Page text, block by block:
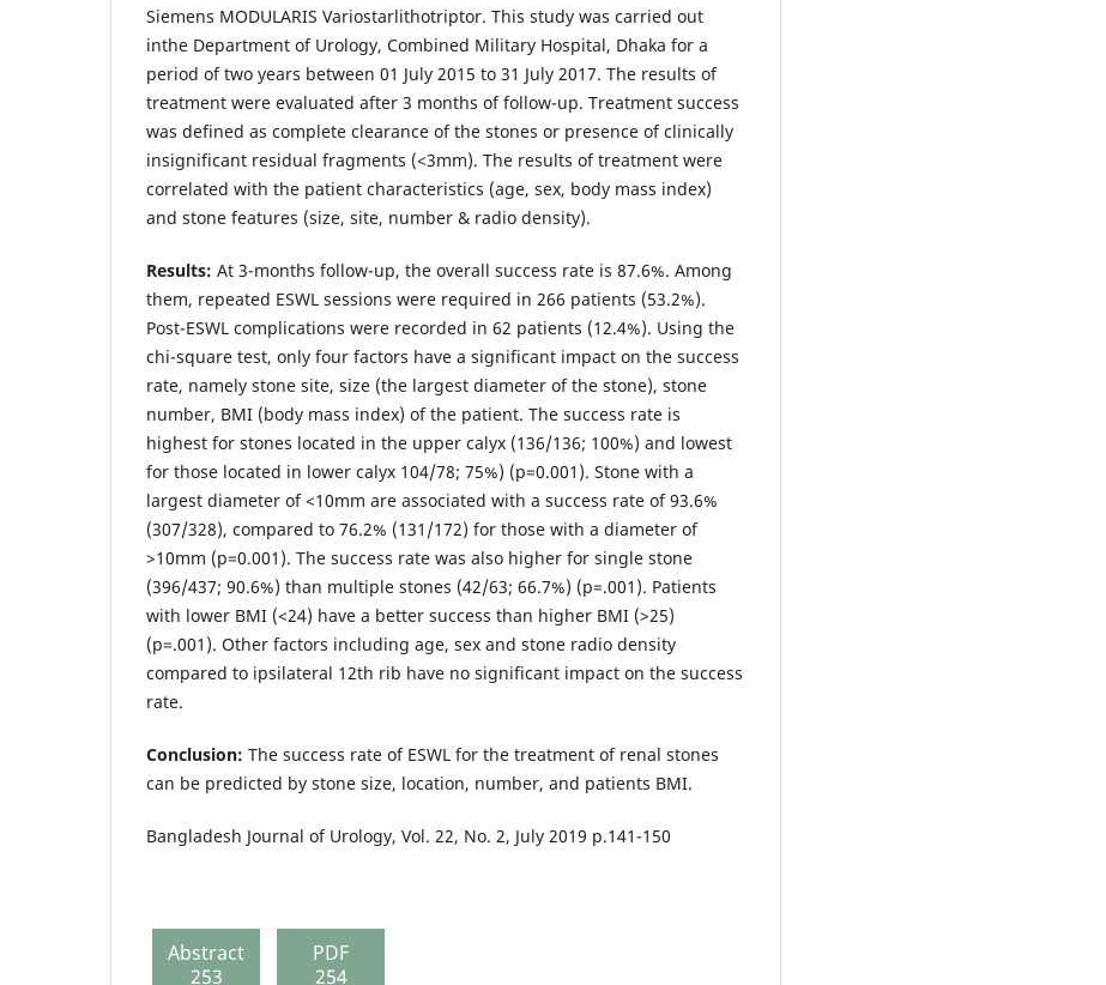
Siemens MODULARIS Variostarlithotriptor. This study was carried out
inthe Department of Urology, Combined Military Hospital, Dhaka for a
period of two years between 01 July 2015 to 31 July 2017. The results of
treatment were evaluated after 3 months of follow-up. Treatment success
was defined as complete clearance of the stones or presence of clinically
insignificant residual fragments (<3mm). The results of treatment were
correlated with the patient characteristics (age, sex, body mass index)
and stone features (size, site, number & radio density).
Results: At 3-months follow-up, the overall success rate is 87.6%. Among
them, repeated ESWL sessions were required in 266 patients (53.2%).
Post-ESWL complications were recorded in 62 patients (12.4%). Using the
chi-square test, only four factors have a significant impact on the success
rate, namely stone site, size (the largest diameter of the stone), stone
number, BMI (body mass index) of the patient. The success rate is
highest for stones located in the upper calyx (136/136; 100%) and lowest
for those located in lower calyx 104/78; 75%) (p=0.001). Stone with a
largest diameter of <10mm are associated with a success rate of 93.6%
(307/328), compared to 76.2% (131/172) for those with a diameter of
>10mm (p=0.001). The success rate was also higher for single stone
(396/437; 90.6%) than multiple stones (42/63; 66.7%) (p=.001). Patients
with lower BMI (<24) have a better success than higher BMI (>25)
(p=.001). Other factors including age, sex and stone radio density
compared to ipsilateral 12th rib have no significant impact on the success
rate.
Conclusion: The success rate of ESWL for the treatment of renal stones
can be predicted by stone size, location, number, and patients BMI.
Bangladesh Journal of Urology, Vol. 22, No. 2, July 2019 p.141-150
Abstract
253
PDF
254